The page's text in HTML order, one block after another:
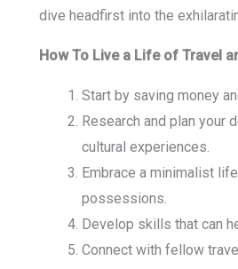
dive headfirst into the
How To Live a Life of Travel
Start by saving money
Research and plan your
cultural experiences.
Embrace a minimalist
possessions.
Develop skills that can
Connect with fellow